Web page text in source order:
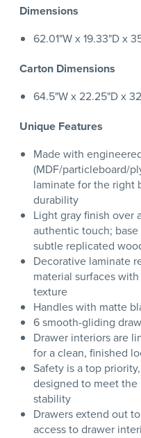
Dimensions
62.01"W x 19.33"D x
Carton Dimensions
64.5"W x 22.25"D x
Unique Features
Made with
(MDF/particleboard/
laminate for the right
durability
Light gray finish over
authentic touch;
subtle replicated
Decorative laminate
material surfaces
texture
Handles with matte
6 smooth-gliding
Drawer interiors are
for a clean, finished
Safety is a top
designed to meet the
stability
Drawers extend out
access to drawer